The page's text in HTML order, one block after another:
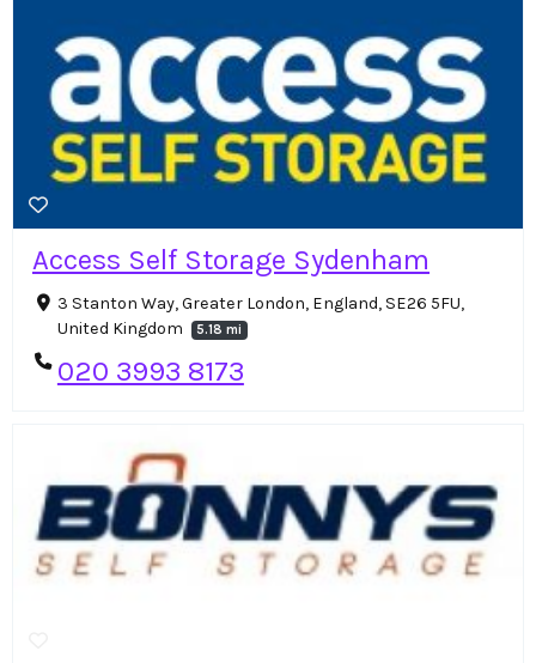
Access Self Storage Sydenham
3 Stanton Way, Greater London, England, SE26 5FU,
United Kingdom
5.18 mi
020 3993 8173